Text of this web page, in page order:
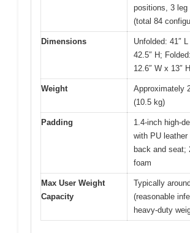
positions, 3 leg
(total 84
Dimensions
Unfolded: 41″
42.5″ H;
12.6″ W x 13″ H
Weight
Approximately
(10.5 kg)
Padding
1.4-inch high-
with PU leather
back and seat;
foam
Max User Weight
Capacity
Typically
(reasonable
heavy-duty